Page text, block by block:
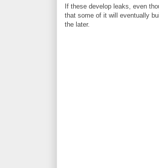
If these develop leaks, even
that some of it will eventually
the later.